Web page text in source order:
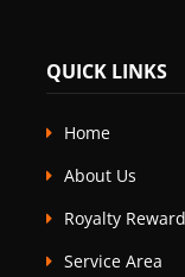
QUICK LINKS
Home
About Us
Royalty
Service Area